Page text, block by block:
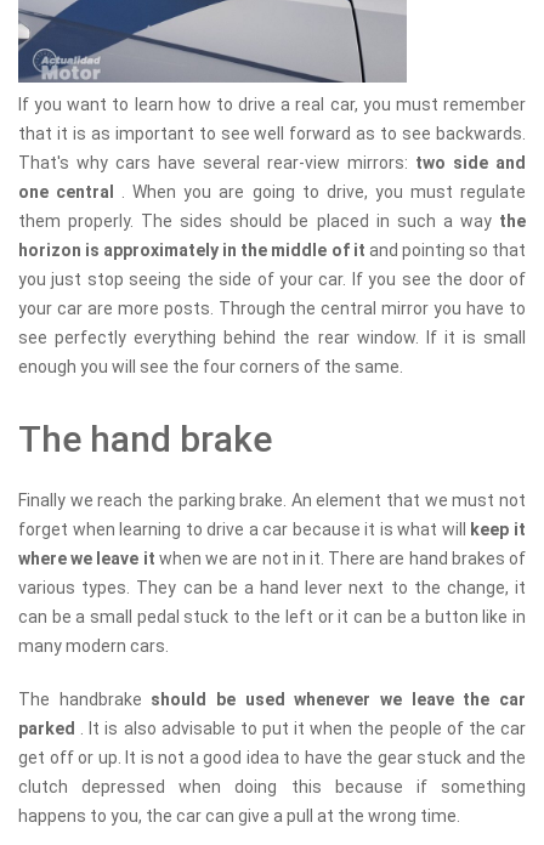
If you want to learn how to drive a real car, you must remember
that it is as important to see well forward as to see backwards.
That's why cars have several rear-view mirrors: two side and
one central . When you are going to drive, you must regulate
them properly. The sides should be placed in such a way the
horizon is approximately in the middle of it and pointing so that
you just stop seeing the side of your car. If you see the door of
your car are more posts. Through the central mirror you have to
see perfectly everything behind the rear window. If it is small
enough you will see the four corners of the same.
The hand brake
Finally we reach the parking brake. An element that we must not
forget when learning to drive a car because it is what will
keep it
where we leave it when we are not in it. There are hand brakes of
various types. They can be a hand lever next to the change, it
can be a small pedal stuck to the left or it can be a button like in
many modern cars.
The handbrake should be used whenever we leave the car
parked . It is also advisable to put it when the people of the car
get off or up. It is not a good idea to have the gear stuck and the
clutch depressed when doing this because if something
happens to you, the car can give a pull at the wrong time.